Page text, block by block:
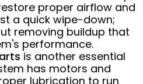
proper airflow and
a quick wipe-down;
removing buildup that
performance.
is another essential
has motors and
lubrication to run